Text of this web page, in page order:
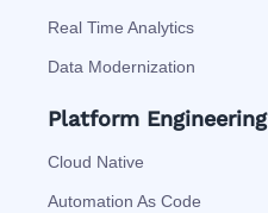
Real Time Analytics
Data Modernization
Platform Engineering
Cloud Native
Automation As Code